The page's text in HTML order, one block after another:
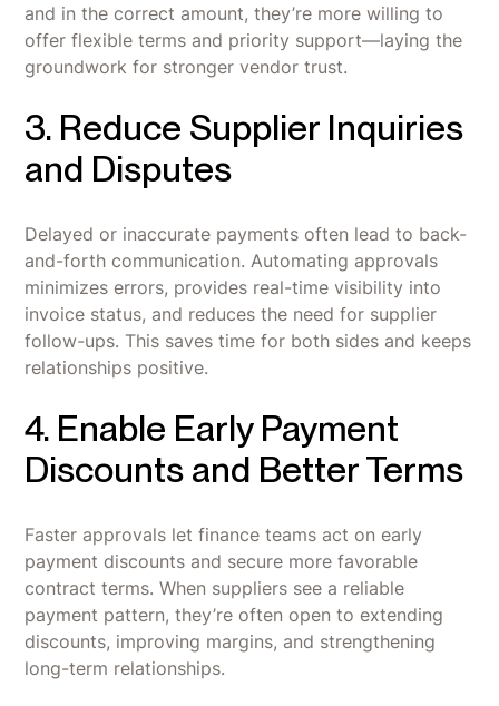
and in the correct amount, they’re more willing to
offer flexible terms and priority support—laying the
groundwork for stronger vendor trust.
3. Reduce Supplier Inquiries
and Disputes
Delayed or inaccurate payments often lead to back-
and-forth communication. Automating approvals
minimizes errors, provides real-time visibility into
invoice status, and reduces the need for supplier
follow-ups. This saves time for both sides and keeps
relationships positive.
4. Enable Early Payment
Discounts and Better Terms
Faster approvals let finance teams act on early
payment discounts and secure more favorable
contract terms. When suppliers see a reliable
payment pattern, they’re often open to extending
discounts, improving margins, and strengthening
long-term relationships.